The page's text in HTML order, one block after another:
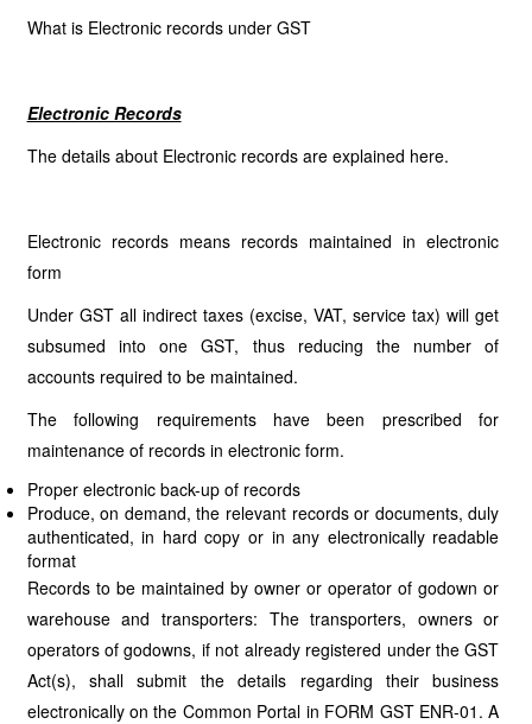
What is Electronic records under GST
Electronic Records
The details about Electronic records are explained here.
Electronic records means records maintained in electronic
form
Under GST all indirect taxes (excise, VAT, service tax) will get
subsumed into one GST, thus reducing the number of
accounts required to be maintained.
The following requirements have been prescribed for
maintenance of records in electronic form.
Proper electronic back-up of records
Produce, on demand, the relevant records or documents, duly
authenticated, in hard copy or in any electronically readable
format
Records to be maintained by owner or operator of godown or
warehouse and transporters: The transporters, owners or
operators of godowns, if not already registered under the GST
Act(s), shall submit the details regarding their business
electronically on the Common Portal in FORM GST ENR-01. A